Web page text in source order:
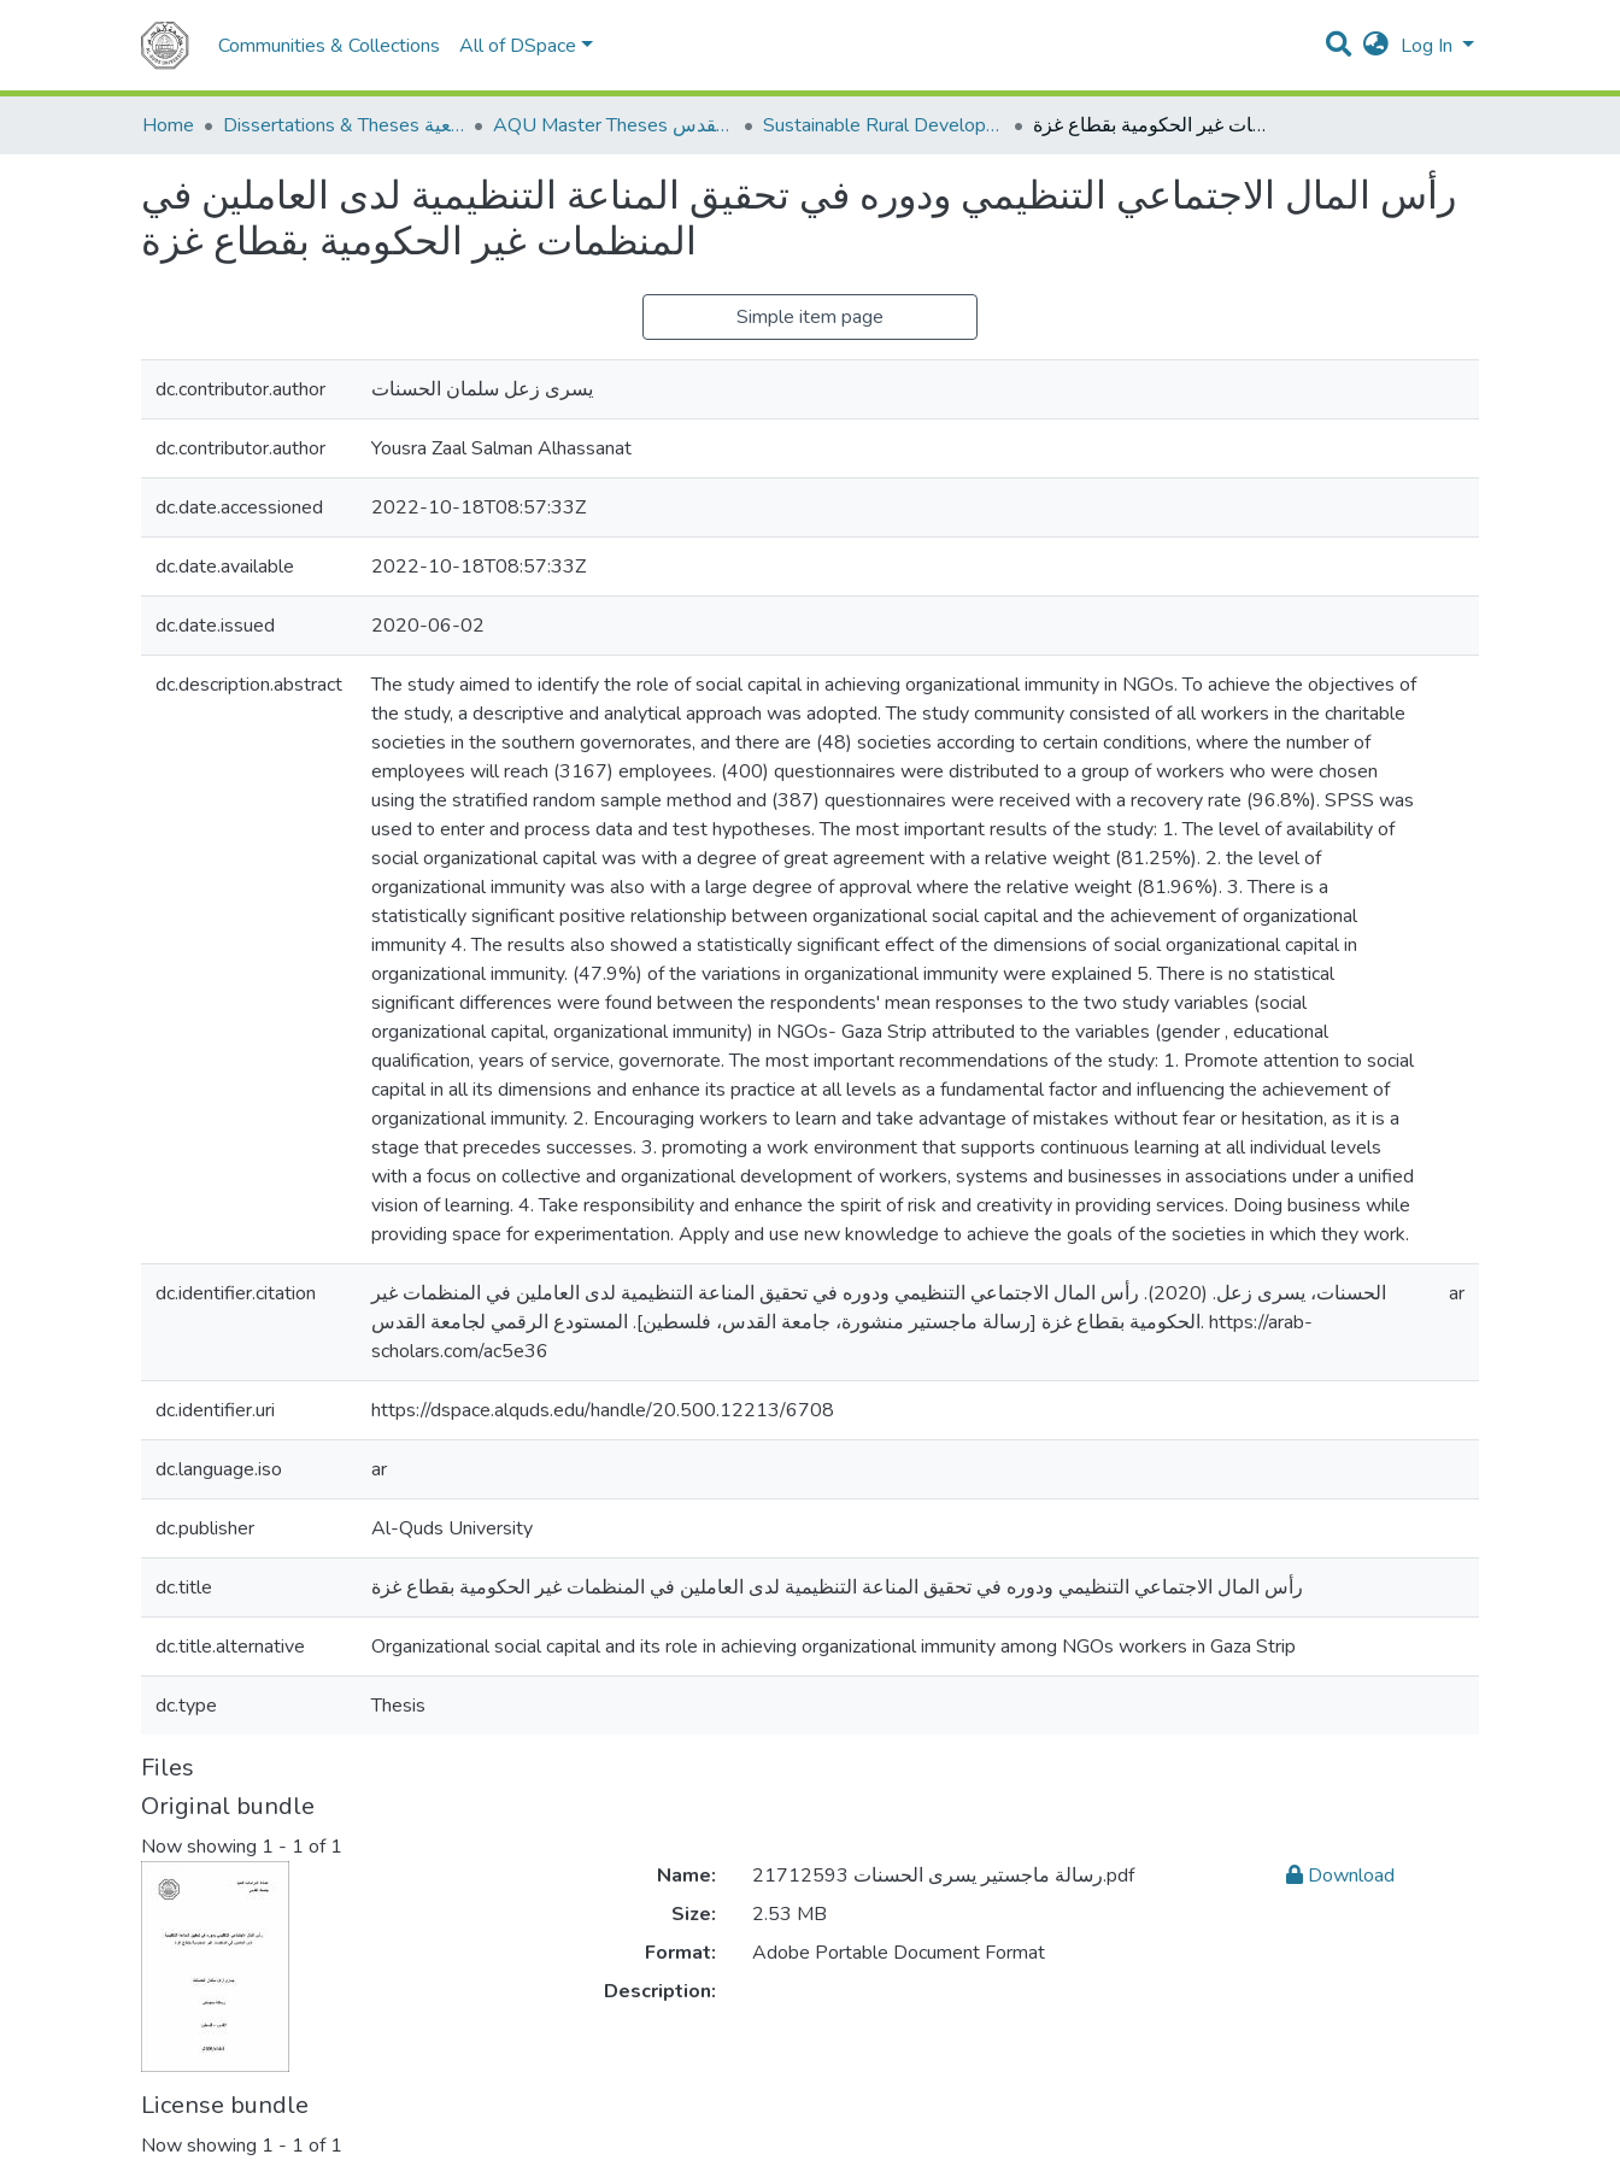
Communities & Collections All of DSpace Log In
Home Dissertations & Theses الرسائل الجامعية AQU Master Theses الرسائل الجامعية الخاصة بجامعة القدس Sustainable Rural Development التنمية الريفية المستدامة رأس المال الاجتماعي التنظيمي ودوره في تحقيق المناعة التنظيمية لدى العاملين في المنظمات غير الحكومية بقطاع غزة
رأس المال الاجتماعي التنظيمي ودوره في تحقيق المناعة التنظيمية لدى العاملين في
المنظمات غير الحكومية بقطاع غزة
Simple item page
dc.contributor.author يسرى زعل سلمان الحسنات
dc.contributor.author Yousra Zaal Salman Alhassanat
dc.date.accessioned 2022-10-18T08:57:33Z
dc.date.available 2022-10-18T08:57:33Z
dc.date.issued 2020-06-02
dc.description.abstract
The study aimed to identify the role of social capital in achieving organizational immunity in NGOs. To achieve the objectives of
the study, a descriptive and analytical approach was adopted. The study community consisted of all workers in the charitable
societies in the southern governorates, and there are (48) societies according to certain conditions, where the number of
employees will reach (3167) employees. (400) questionnaires were distributed to a group of workers who were chosen
using the stratified random sample method and (387) questionnaires were received with a recovery rate (96.8%). SPSS was
used to enter and process data and test hypotheses. The most important results of the study: 1. The level of availability of
social organizational capital was with a degree of great agreement with a relative weight (81.25%). 2. the level of
organizational immunity was also with a large degree of approval where the relative weight (81.96%). 3. There is a
statistically significant positive relationship between organizational social capital and the achievement of organizational
immunity 4. The results also showed a statistically significant effect of the dimensions of social organizational capital in
organizational immunity. (47.9%) of the variations in organizational immunity were explained 5. There is no statistical
significant differences were found between the respondents' mean responses to the two study variables (social
organizational capital, organizational immunity) in NGOs- Gaza Strip attributed to the variables (gender , educational
qualification, years of service, governorate. The most important recommendations of the study: 1. Promote attention to social
capital in all its dimensions and enhance its practice at all levels as a fundamental factor and influencing the achievement of
organizational immunity. 2. Encouraging workers to learn and take advantage of mistakes without fear or hesitation, as it is a
stage that precedes successes. 3. promoting a work environment that supports continuous learning at all individual levels
with a focus on collective and organizational development of workers, systems and businesses in associations under a unified
vision of learning. 4. Take responsibility and enhance the spirit of risk and creativity in providing services. Doing business while
providing space for experimentation. Apply and use new knowledge to achieve the goals of the societies in which they work.
dc.identifier.citation
الحسنات، يسرى زعل. (2020). رأس المال الاجتماعي التنظيمي ودوره في تحقيق المناعة التنظيمية لدى العاملين في المنظمات غير
الحكومية بقطاع غزة [رسالة ماجستير منشورة، جامعة القدس، فلسطين]. المستودع الرقمي لجامعة القدس. https://arab-
scholars.com/ac5e36
ar
dc.identifier.uri https://dspace.alquds.edu/handle/20.500.12213/6708
dc.language.iso ar
dc.publisher Al-Quds University
dc.title رأس المال الاجتماعي التنظيمي ودوره في تحقيق المناعة التنظيمية لدى العاملين في المنظمات غير الحكومية بقطاع غزة
dc.title.alternative Organizational social capital and its role in achieving organizational immunity among NGOs workers in Gaza Strip
dc.type Thesis
Files
Original bundle
Now showing 1 - 1 of 1
Name:
رسالة ماجستير يسرى الحسنات 21712593.pdf
Size:
2.53 MB
Format:
Adobe Portable Document Format
Description:
Download
License bundle
Now showing 1 - 1 of 1